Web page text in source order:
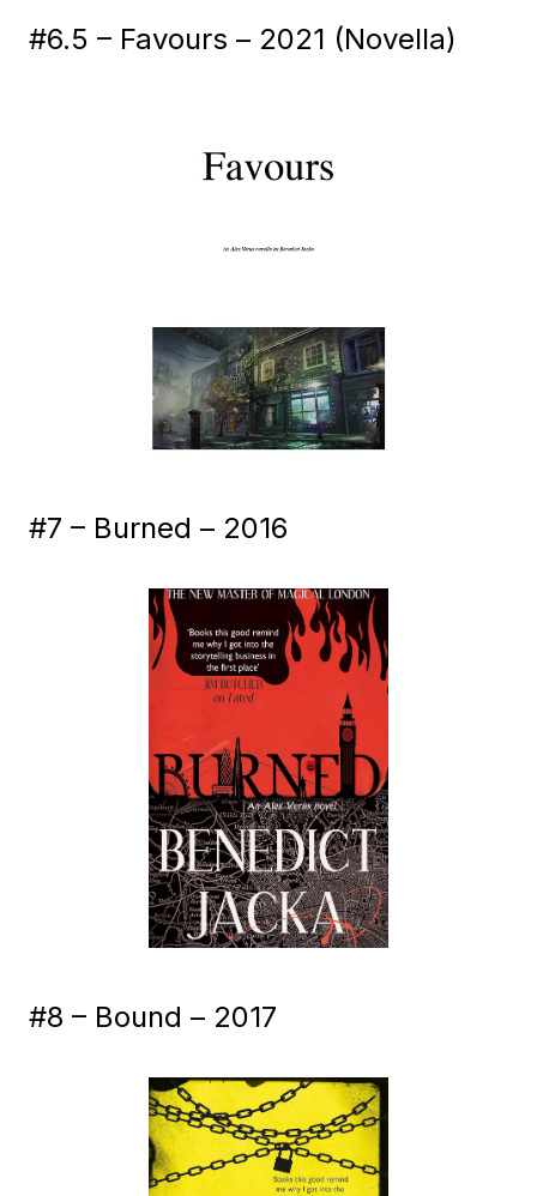
#6.5 – Favours – 2021 (Novella)
#7 – Burned – 2016
#8 – Bound – 2017